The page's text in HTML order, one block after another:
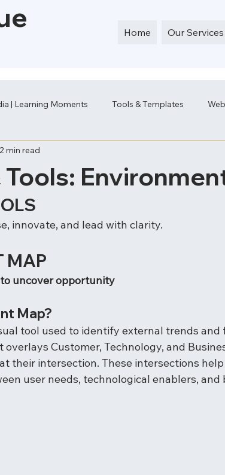
Home Our Services
| Learning Moments Tools & Templates
2 min read
innovate, and lead with clarity.
MAP
uncover opportunity
Map?
tool used to identify external trends
overlays Customer, Technology, and
at their intersection. These intersections
user needs, technological enablers,